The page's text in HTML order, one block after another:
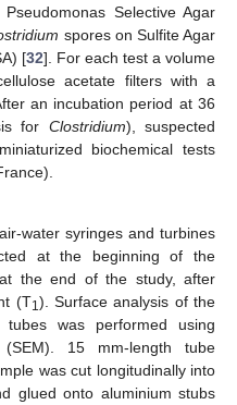
Selective Agar
spores on Sulfite Agar
[32]. For each test a volume
acetate filters with a
an incubation period at 36
for Clostridium), suspected
biochemical tests
water syringes and turbines
at the beginning of the
the end of the study, after
(T1 ). Surface analysis of the
was performed using
(SEM). 15 mm-length tube
was cut longitudinally into
glued onto aluminium stubs